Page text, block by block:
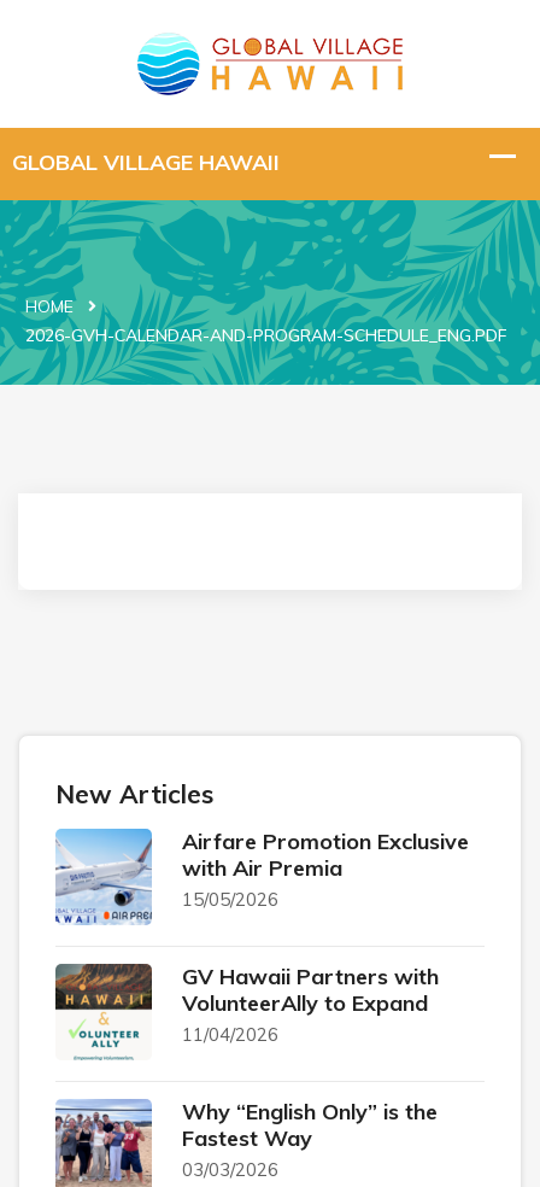
HOME
2026-GVH-CALENDAR-AND-PROGRAM-SCHEDULE_ENG.PDF
New Articles
Airfare Promotion Exclusive
with Air Premia
15/05/2026
GV Hawaii Partners with
VolunteerAlly to Expand
11/04/2026
Why “English Only” is the
Fastest Way
03/03/2026